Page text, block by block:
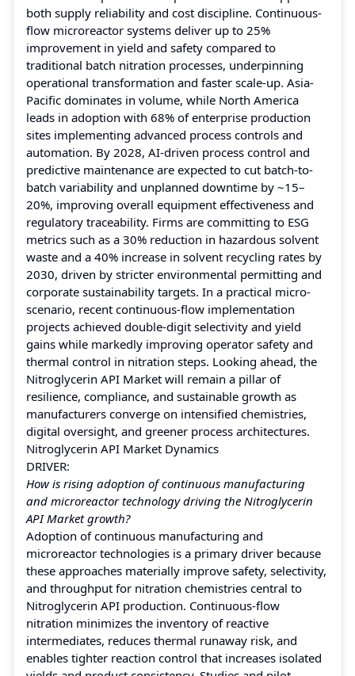
both supply reliability and cost discipline. Continuous-
flow microreactor systems deliver up to 25%
improvement in yield and safety compared to
traditional batch nitration processes, underpinning
operational transformation and faster scale-up. Asia-
Pacific dominates in volume, while North America
leads in adoption with 68% of enterprise production
sites implementing advanced process controls and
automation. By 2028, AI-driven process control and
predictive maintenance are expected to cut batch-to-
batch variability and unplanned downtime by ~15–
20%, improving overall equipment effectiveness and
regulatory traceability. Firms are committing to ESG
metrics such as a 30% reduction in hazardous solvent
waste and a 40% increase in solvent recycling rates by
2030, driven by stricter environmental permitting and
corporate sustainability targets. In a practical micro-
scenario, recent continuous-flow implementation
projects achieved double-digit selectivity and yield
gains while markedly improving operator safety and
thermal control in nitration steps. Looking ahead, the
Nitroglycerin API Market will remain a pillar of
resilience, compliance, and sustainable growth as
manufacturers converge on intensified chemistries,
digital oversight, and greener process architectures.
Nitroglycerin API Market Dynamics
DRIVER:
How is rising adoption of continuous manufacturing
and microreactor technology driving the Nitroglycerin
API Market growth?
Adoption of continuous manufacturing and
microreactor technologies is a primary driver because
these approaches materially improve safety, selectivity,
and throughput for nitration chemistries central to
Nitroglycerin API production. Continuous-flow
nitration minimizes the inventory of reactive
intermediates, reduces thermal runaway risk, and
enables tighter reaction control that increases isolated